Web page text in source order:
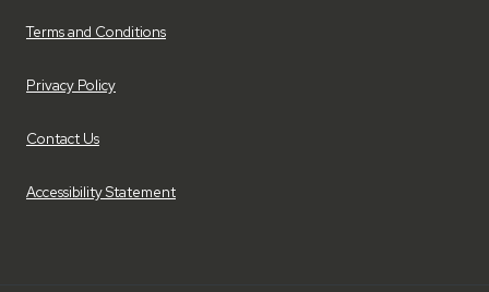
Terms and ConditionsOpens in a new tab
Privacy PolicyOpens in a new tab
Contact Us
Accessibility StatementOpens in a new tab